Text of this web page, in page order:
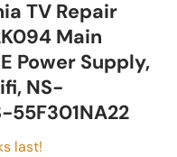
TV Repair
Main
Power Supply,
NS-
55F301NA22
last!